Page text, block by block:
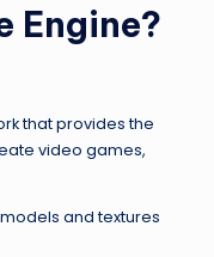
Engine?
that provides the
video games,
and textures